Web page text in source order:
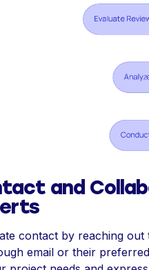
and
contact by reaching
email or their